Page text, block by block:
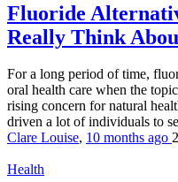
Fluoride
Really Think
For a long period of time,
oral health care when the
rising concern for natural
driven a lot of individuals to
Clare Louise, 10 months ago
Health